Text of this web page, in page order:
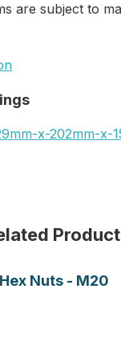
are subject to
x-202mm-x-
Nuts - M20